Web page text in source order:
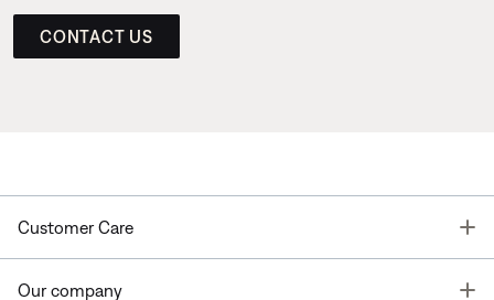
CONTACT US
Customer Care
Our company